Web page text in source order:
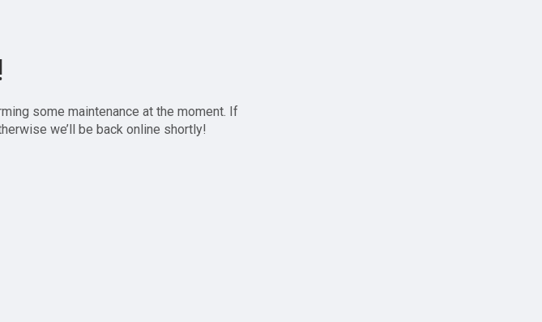
some maintenance at the moment. If
we’ll be back online shortly!